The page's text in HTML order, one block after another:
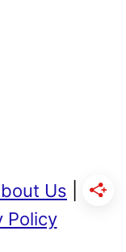
Us
Policy